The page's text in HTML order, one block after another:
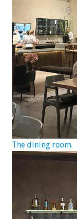
The dining room.